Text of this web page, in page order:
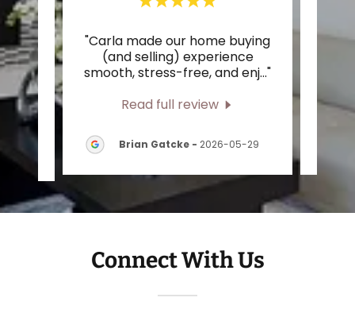
our
t..."
"Carla made our home buying
(and selling) experience
smooth, stress-free, and enj..."
Read full review
Brian Gatcke- 2026-05-29
"I
Connect With Us